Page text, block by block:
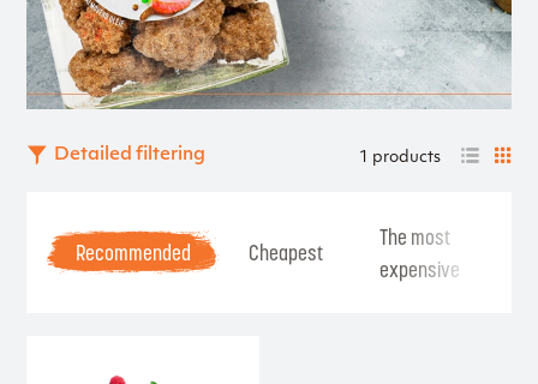
Detailed filtering 1 products
Recommended Cheapest
The most
expensive